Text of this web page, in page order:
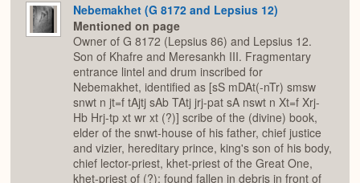
Nebemakhet (G 8172 and Lepsius 12)
Mentioned on page
Owner of G 8172 (Lepsius 86) and Lepsius 12.
Son of Khafre and Meresankh III. Fragmentary
entrance lintel and drum inscribed for
Nebemakhet, identified as [sS mDAt(-nTr) smsw
snwt n jt=f tAjtj sAb TAtj jrj-pat sA nswt n Xt=f Xrj-
Hb Hrj-tp xt wr xt (?)] scribe of the (divine) book,
elder of the snwt-house of his father, chief justice
and vizier, hereditary prince, king's son of his body,
chief lector-priest, khet-priest of the Great One,
khet-priest of (?); found fallen in debris in front of